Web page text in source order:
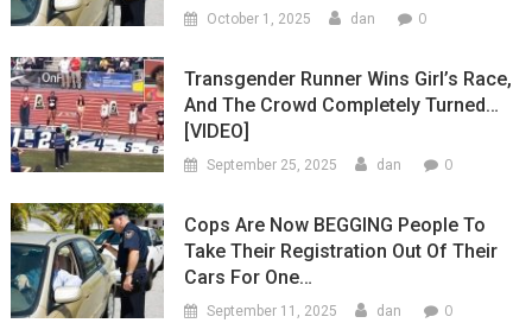
October 1, 2025 dan 0
Transgender Runner Wins Girl’s Race,
And The Crowd Completely Turned…
[VIDEO]
September 25, 2025 dan 0
Cops Are Now BEGGING People To
Take Their Registration Out Of Their
Cars For One…
September 11, 2025 dan 0